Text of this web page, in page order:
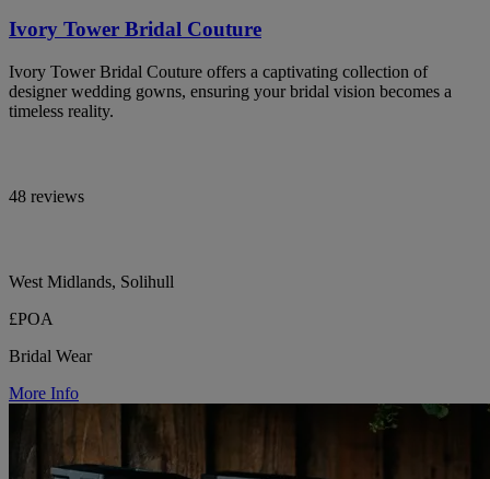
Ivory Tower Bridal Couture
Ivory Tower Bridal Couture offers a captivating collection of
designer wedding gowns, ensuring your bridal vision becomes a
timeless reality.
48 reviews
West Midlands, Solihull
£POA
Bridal Wear
More Info